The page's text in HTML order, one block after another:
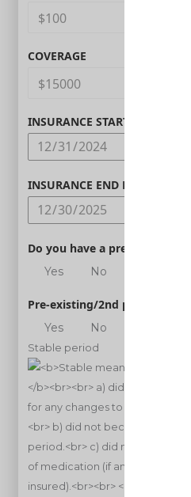
COVERAGE
INSURANCE START DATE
INSURANCE END DATE
Do you have a pre-existing
Yes No
Pre-existing/2nd person
Yes No
Stable period